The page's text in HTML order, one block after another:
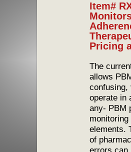
Item#
Pricing
The
allows
confusing,
operate in
any- PBM
elements.
of